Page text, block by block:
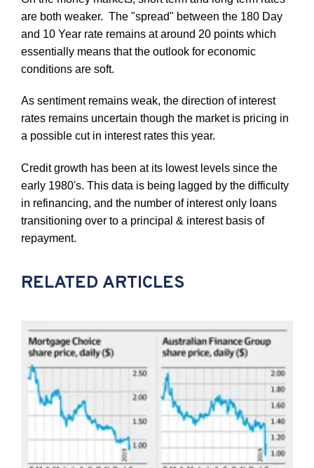
are both weaker. The "spread" between the 180 Day
and 10 Year rate remains at around 20 points which
essentially means that the outlook for economic
conditions are soft.
As sentiment remains weak, the direction of interest
rates remains uncertain though the market is pricing in
a possible cut in interest rates this year.
Credit growth has been at its lowest levels since the
early 1980's. This data is being lagged by the difficulty
in refinancing, and the number of interest only loans
transitioning over to a principal & interest basis of
repayment.
RELATED ARTICLES